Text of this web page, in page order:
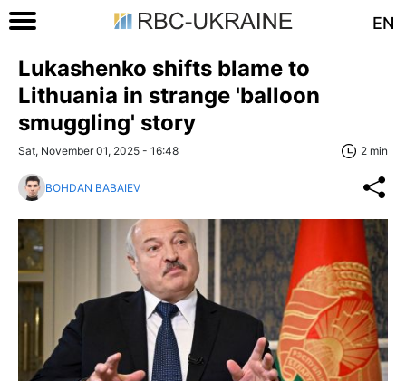
EN
Lukashenko shifts blame to
Lithuania in strange 'balloon
smuggling' story
Sat, November 01, 2025 - 16:48 2 min
BOHDAN BABAIEV